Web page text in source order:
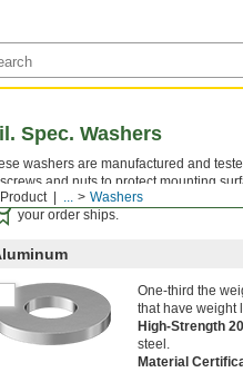
... Washers
Spec. Washers
washers are manufactured and
and nuts to protect mounting
Certificates with a traceable lot
your order ships.
One-third the
that have weight
High-Strength
steel.
Material